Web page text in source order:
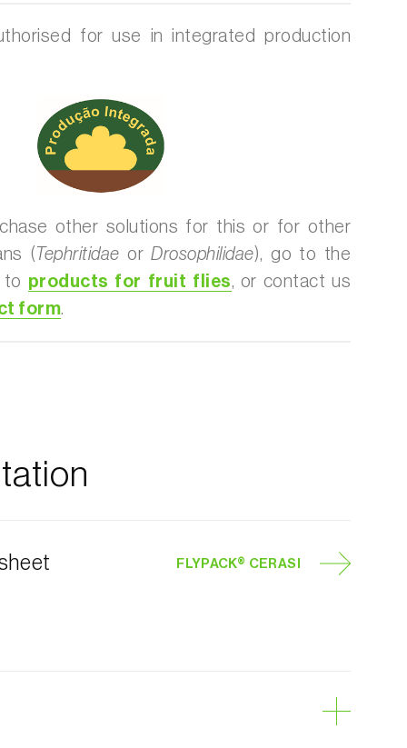
for use in integrated production
other solutions for this or for other
( Tephritidae orDrosophilidae), go to the
to products for fruit flies, or contact us
form.
FLYPACK® CERASI